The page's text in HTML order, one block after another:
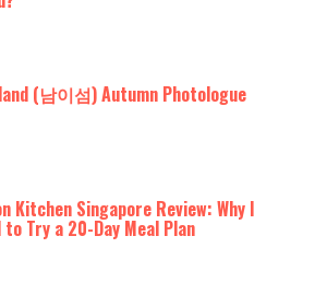
(남이섬) Autumn Photologue
Kitchen Singapore Review: Why I
to Try a 20-Day Meal Plan